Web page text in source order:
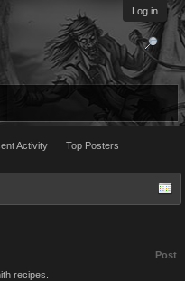
Log in
Activity Top Posters
Post
recipes.